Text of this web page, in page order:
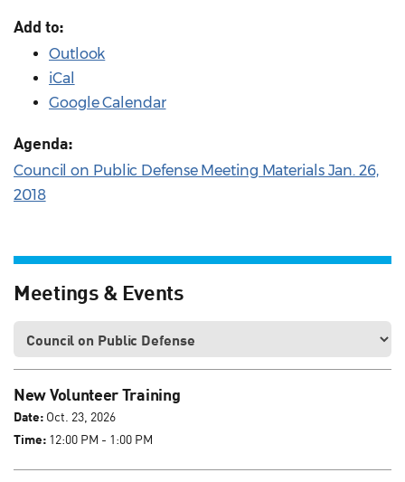
Add to:
Outlook
iCal
Google Calendar
Agenda:
Council on Public Defense Meeting Materials Jan. 26,
2018
Meetings & Events
New Volunteer Training
Date: Oct. 23, 2026
Time: 12:00 PM - 1:00 PM